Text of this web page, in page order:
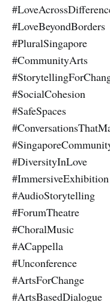
#LoveBeyondBorders
#PluralSingapore
#CommunityArts
#SocialCohesion
#SafeSpaces
#DiversityInLove
#ImmersiveExhibition
#AudioStorytelling
#ForumTheatre
#ChoralMusic
#ACappella
#Unconference
#ArtsForChange
#ArtsBasedDialogue